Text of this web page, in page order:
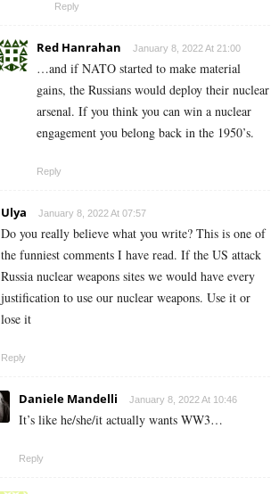
Reply
Red Hanrahan January 8, 2022 At 21:00
…and if NATO started to make material
gains, the Russians would deploy their nuclear
arsenal. If you think you can win a nuclear
engagement you belong back in the 1950’s.
Reply
Ulya January 8, 2022 At 07:57
Do you really believe what you write? This is one of
the funniest comments I have read. If the US attack
Russia nuclear weapons sites we would have every
justification to use our nuclear weapons. Use it or
lose it
Reply
Daniele Mandelli January 8, 2022 At 10:46
It’s like he/she/it actually wants WW3…
Reply